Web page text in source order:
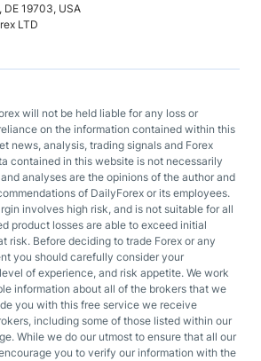
19703, USA
LTD
will not be held liable for any loss or
on the information contained within this
news, analysis, trading signals and Forex
contained in this website is not necessarily
analyses are the opinions of the author and
of DailyForex or its employees.
involves high risk, and is not suitable for all
product losses are able to exceed initial
risk. Before deciding to trade Forex or any
you should carefully consider your
of experience, and risk appetite. We work
information about all of the brokers that we
you with this free service we receive
including some of those listed within our
While we do our utmost to ensure that all our
you to verify our information with the